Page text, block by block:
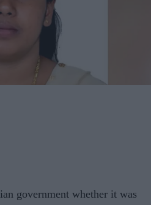
government whether it was